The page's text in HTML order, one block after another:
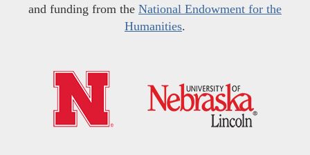
and funding from the National Endowment for the
Humanities.